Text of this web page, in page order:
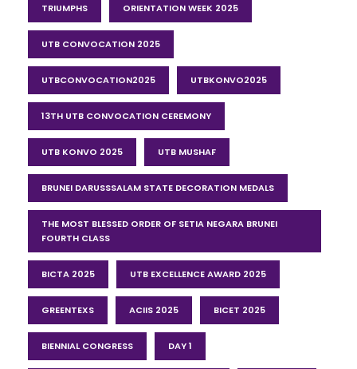
TRIUMPHS ORIENTATION WEEK 2025
UTB CONVOCATION 2025
UTBCONVOCATION2025 UTBKONVO2025
13TH UTB CONVOCATION CEREMONY
UTB KONVO 2025 UTB MUSHAF
BRUNEI DARUSSSALAM STATE DECORATION MEDALS
THE MOST BLESSED ORDER OF SETIA NEGARA BRUNEI
FOURTH CLASS
BICTA 2025 UTB EXCELLENCE AWARD 2025
GREENTEXS ACIIS 2025 BICET 2025
BIENNIAL CONGRESS DAY 1